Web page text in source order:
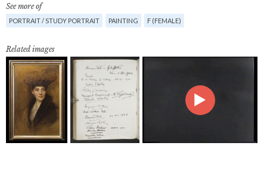
See more of
PORTRAIT / STUDY PORTRAIT PAINTING F (FEMALE)
Related images